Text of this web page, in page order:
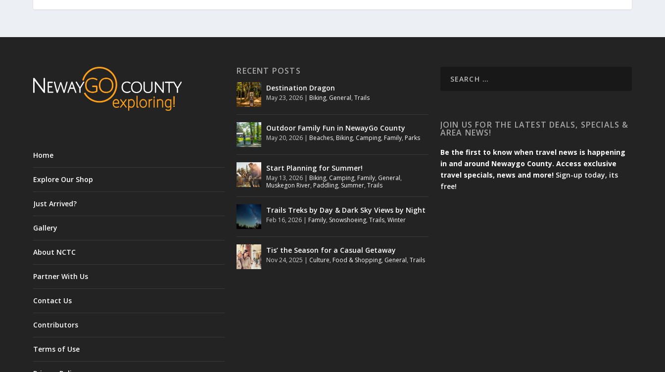
Home
Explore Our Shop
Just Arrived?
Gallery
About NCTC
Partner With Us
Contact Us
Contributors
Terms of Use
RECENT POSTS
Destination Dragon
May 23, 2026 | Biking, General,Trails
Outdoor Family Fun in NewayGo County
May 20, 2026 | Beaches, Biking, Camping, Family, Parks
Start Planning for Summer!
May 13, 2026 | Biking, Camping, Family, General,
Muskegon River, Paddling, Summer,Trails
Trails Treks by Day & Dark Sky Views by Night
Feb 16, 2026 | Family, Snowshoeing,Trails,Winter
Tis’ the Season for a Casual Getaway
Nov 24, 2025 | Culture, Food & Shopping, General,Trails
JOIN US FOR THE LATEST DEALS, SPECIALS &
AREA NEWS!
Be the first to know when travel news is happening
in and around Newaygo County. Access exclusive
travel specials, news and more! Sign-up today, its
free!